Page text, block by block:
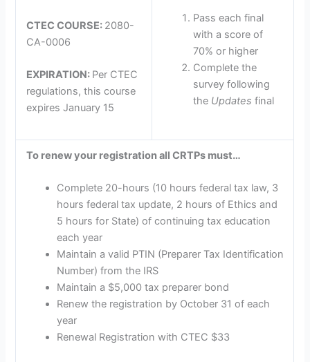
CTEC COURSE: 2080-
CA-0006
EXPIRATION: Per CTEC
regulations, this course
expires January 15
Pass each final
with a score of
70% or higher
Complete the
survey following
the Updates final
To renew your registration all CRTPs must…
Complete 20-hours (10 hours federal tax law, 3
hours federal tax update, 2 hours of Ethics and
5 hours for State) of continuing tax education
each year
Maintain a valid PTIN (Preparer Tax Identification
Number) from the IRS
Maintain a $5,000 tax preparer bond
Renew the registration by October 31 of each
year
Renewal Registration with CTEC $33